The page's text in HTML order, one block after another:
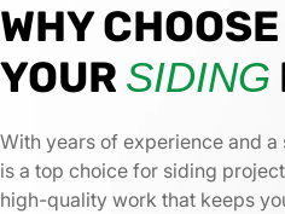
WHY
YOUR SIDING
With years of experience and
is a top choice for siding
high-quality work that keeps